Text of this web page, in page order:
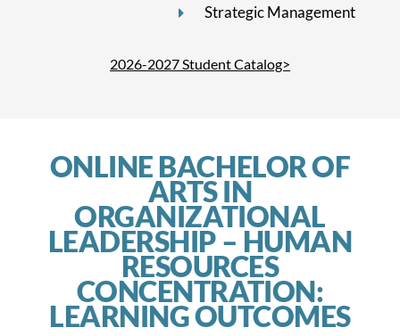
Strategic Management
2026-2027 Student Catalog>
ONLINE BACHELOR OF
ARTS IN
ORGANIZATIONAL
LEADERSHIP – HUMAN
RESOURCES
CONCENTRATION:
LEARNING OUTCOMES